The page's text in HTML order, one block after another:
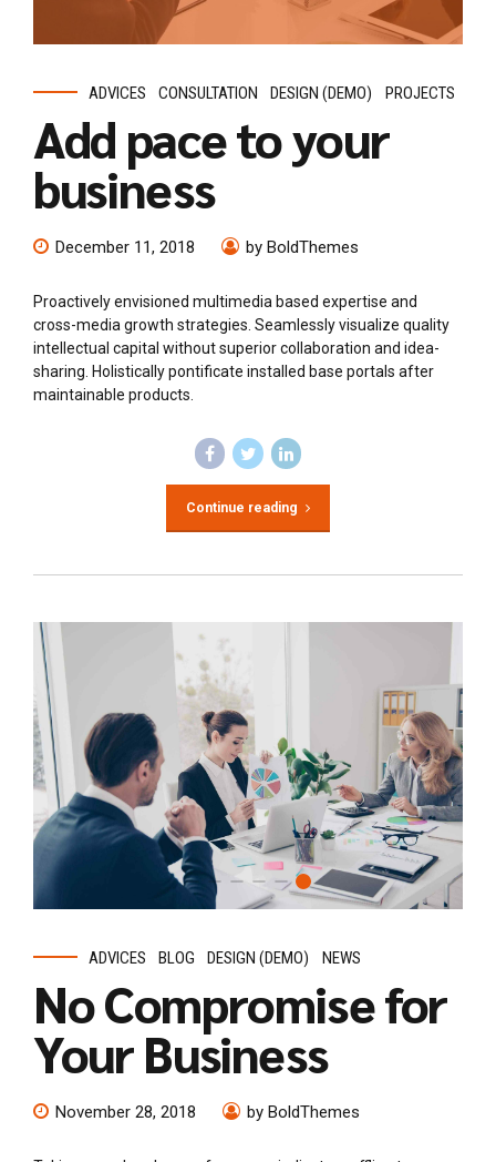
ADVICES CONSULTATION DESIGN (DEMO) PROJECTS
Add pace to your
business
December 11, 2018 by BoldThemes
Proactively envisioned multimedia based expertise and
cross-media growth strategies. Seamlessly visualize quality
intellectual capital without superior collaboration and idea-
sharing. Holistically pontificate installed base portals after
maintainable products.
Continue reading
ADVICES BLOG DESIGN (DEMO) NEWS
No Compromise for
Your Business
November 28, 2018 by BoldThemes